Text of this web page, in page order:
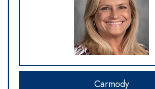
Carmody